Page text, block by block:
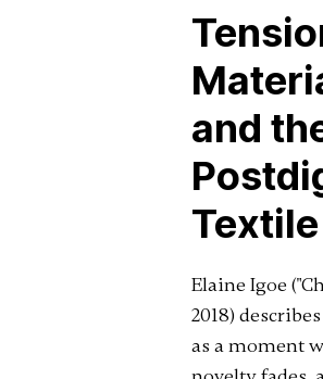
and
Textile
Elaine Igoe
2018)
as a moment